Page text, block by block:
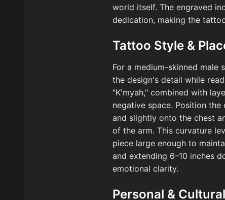
world itself. The engraved
dedication, making the
Tattoo Style &
For a medium-skinned
the design's detail while
"K'myah," combined with
negative space. Position
and slightly onto the chest
of the arm. This curvature
piece large enough to
and extending 6–10 inches
emotional clarity.
Personal &